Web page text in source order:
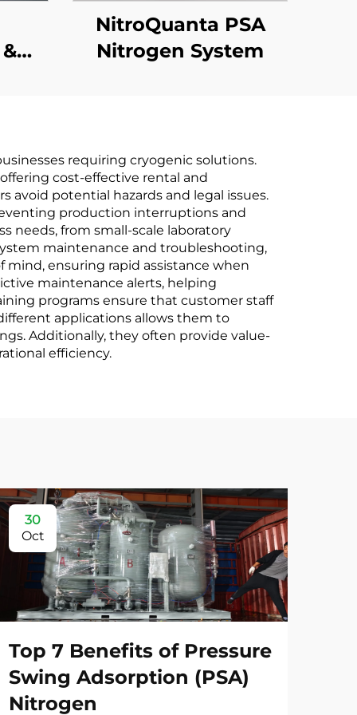
NitroQuanta PSA
Nitrogen System
requiring cryogenic solutions.
cost-effective rental and
avoid potential hazards and legal issues.
production interruptions and
needs, from small-scale laboratory
maintenance and troubleshooting,
mind, ensuring rapid assistance when
maintenance alerts, helping
programs ensure that customer staff
applications allows them to
Additionally, they often provide value-
efficiency.
30
Oct
Top 7 Benefits of Pressure
Swing Adsorption (PSA)
Nitrogen